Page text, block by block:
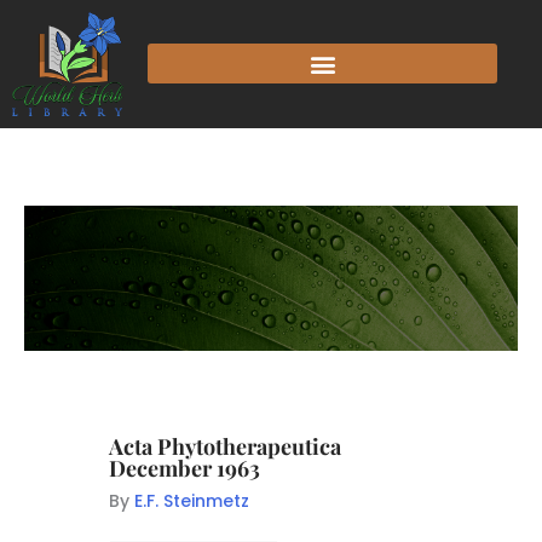
Acta Phytotherapeutica
December 1963
By E.F. Steinmetz